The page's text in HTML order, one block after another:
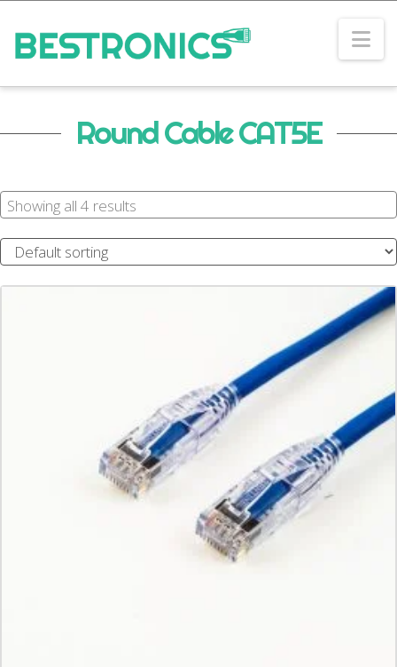
Round Cable CAT5E
Showing all 4 results